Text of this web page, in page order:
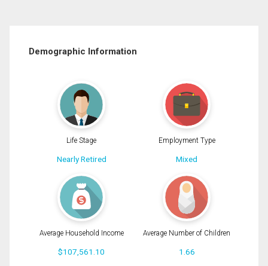
Demographic Information
Life Stage
Nearly Retired
Employment Type
Mixed
Average Household Income
$107,561.10
Average Number of Children
1.66